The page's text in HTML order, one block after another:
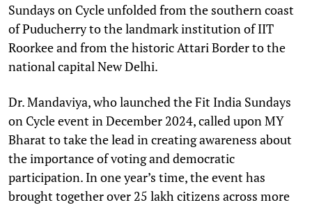
Sundays on Cycle unfolded from the southern coast
of Puducherry to the landmark institution of IIT
Roorkee and from the historic Attari Border to the
national capital New Delhi.
Dr. Mandaviya, who launched the Fit India Sundays
on Cycle event in December 2024, called upon MY
Bharat to take the lead in creating awareness about
the importance of voting and democratic
participation. In one year’s time, the event has
brought together over 25 lakh citizens across more